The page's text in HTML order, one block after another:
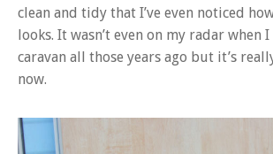
clean and tidy that I’ve even noticed
looks. It wasn’t even on my radar when
caravan all those years ago but it’s
now.